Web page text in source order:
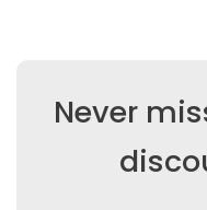
Never